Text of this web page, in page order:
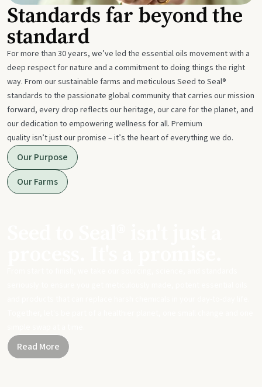
Standards far beyond the
standard
For more than 30 years, we’ve led the essential oils movement with a
deep respect for nature and a commitment to doing things the right
way. From our sustainable farms and meticulous Seed to Seal®
standards to the passionate global community that carries our mission
forward, every drop reflects our heritage, our care for the planet, and
our dedication to empowering wellness for all. Premium
quality isn’t just our promise – it’s the heart of everything we do.
Our Purpose
Our Farms
Read More